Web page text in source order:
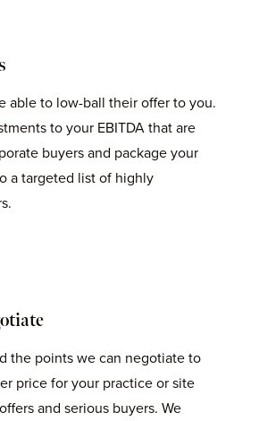
able to low-ball their offer to you.
to your EBITDA that are
buyers and package your
a targeted list of highly
the points we can negotiate to
price for your practice or site
and serious buyers. We